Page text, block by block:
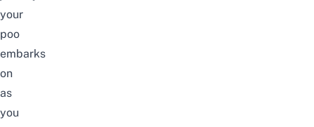
your
poo
embarks
on
as
you